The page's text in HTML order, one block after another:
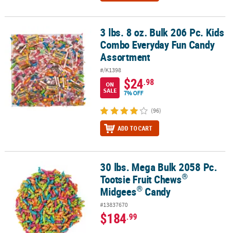
3 lbs. 8 oz. Bulk 206 Pc. Kids Combo Everyday Fun Candy
3 lbs. 8 oz. Bulk 206 Pc. Kids
Combo Everyday Fun Candy
Assortment
#/K1398
ON
SALE
$24.98
7% OFF
(96)
ADD TO CART
30 lbs. Mega Bulk 2058 Pc. Tootsie Fruit Chews®Midgees®Candy
30 lbs. Mega Bulk 2058 Pc.
Tootsie Fruit Chews®
Midgees® Candy
#13837670
$184.99